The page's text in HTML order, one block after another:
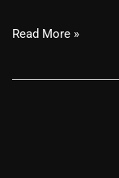
Read More »